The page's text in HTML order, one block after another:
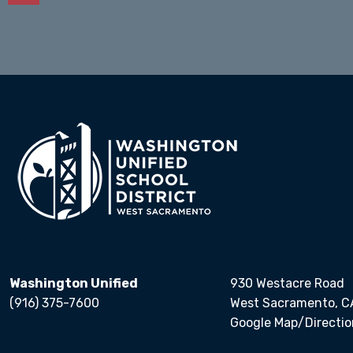
Washington Unified
(916) 375-7600
930 Westacre Road
West Sacramento,
Google Map/